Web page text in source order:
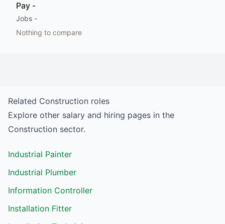
Pay -
Jobs -
Nothing to compare
Related Construction roles
Explore other salary and hiring pages in the
Construction sector.
Industrial Painter
Industrial Plumber
Information Controller
Installation Fitter